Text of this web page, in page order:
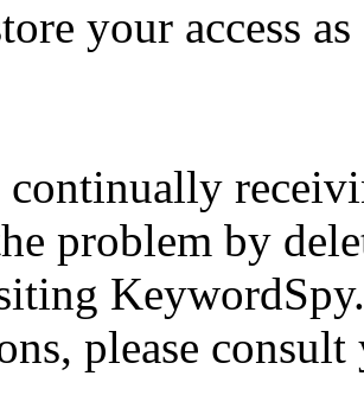
your access
problem by
please